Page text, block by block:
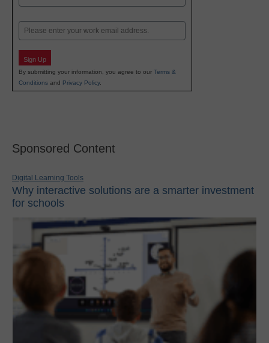
Email
Sign Up
By submitting your information, you agree to our Terms &
Conditions and Privacy Policy.
Sponsored Content
Digital Learning Tools
Why interactive solutions are a smarter investment
for schools